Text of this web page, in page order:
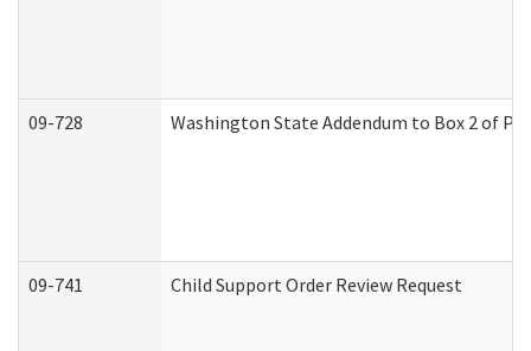
09-728 Washington State Addendum to Box 2 of
09-741 Child Support Order Review Request